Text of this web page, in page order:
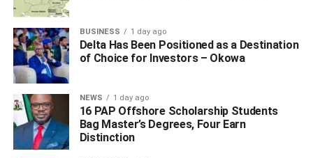
BUSINESS 1 day ago
Delta Has Been Positioned as a Destination
of Choice for Investors – Okowa
NEWS 1 day ago
16 PAP Offshore Scholarship Students
Bag Master’s Degrees, Four Earn
Distinction